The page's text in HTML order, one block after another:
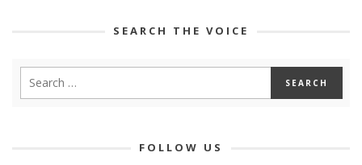
SEARCH THE VOICE
FOLLOW US